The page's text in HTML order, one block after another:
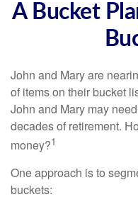
A Bucket
John and Mary are
of items on their bucket
John and Mary may
decades of retirement.
money?1
One approach is to
buckets: